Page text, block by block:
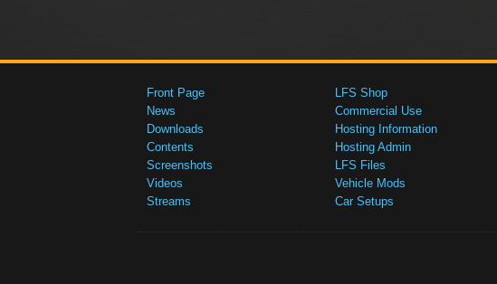
Front Page
News
Downloads
Contents
Screenshots
Videos
Streams
LFS Shop
Commercial Use
Hosting Information
Hosting Admin
LFS Files
Vehicle Mods
Car Setups